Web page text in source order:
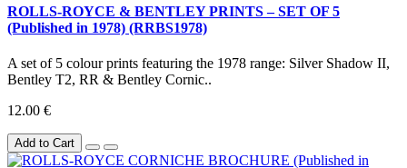
ROLLS-ROYCE & BENTLEY PRINTS – SET OF 5
(Published in 1978) (RRBS1978)
A set of 5 colour prints featuring the 1978 range: Silver Shadow II,
Bentley T2, RR & Bentley Cornic..
12.00 €
Add to Cart